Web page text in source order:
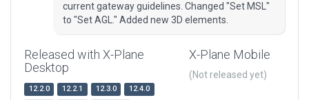
current gateway guidelines. Changed "Set MSL"
to "Set AGL." Added new 3D elements.
Released with X-Plane
Desktop
12.2.0 12.2.1 12.3.0
12.4.0
X-Plane Mobile
(Not released yet)